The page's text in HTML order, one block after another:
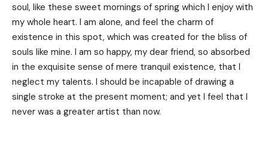
soul, like these sweet mornings of spring which I enjoy with
my whole heart. I am alone, and feel the charm of
existence in this spot, which was created for the bliss of
souls like mine. I am so happy, my dear friend, so absorbed
in the exquisite sense of mere tranquil existence, that I
neglect my talents. I should be incapable of drawing a
single stroke at the present moment; and yet I feel that I
never was a greater artist than now.